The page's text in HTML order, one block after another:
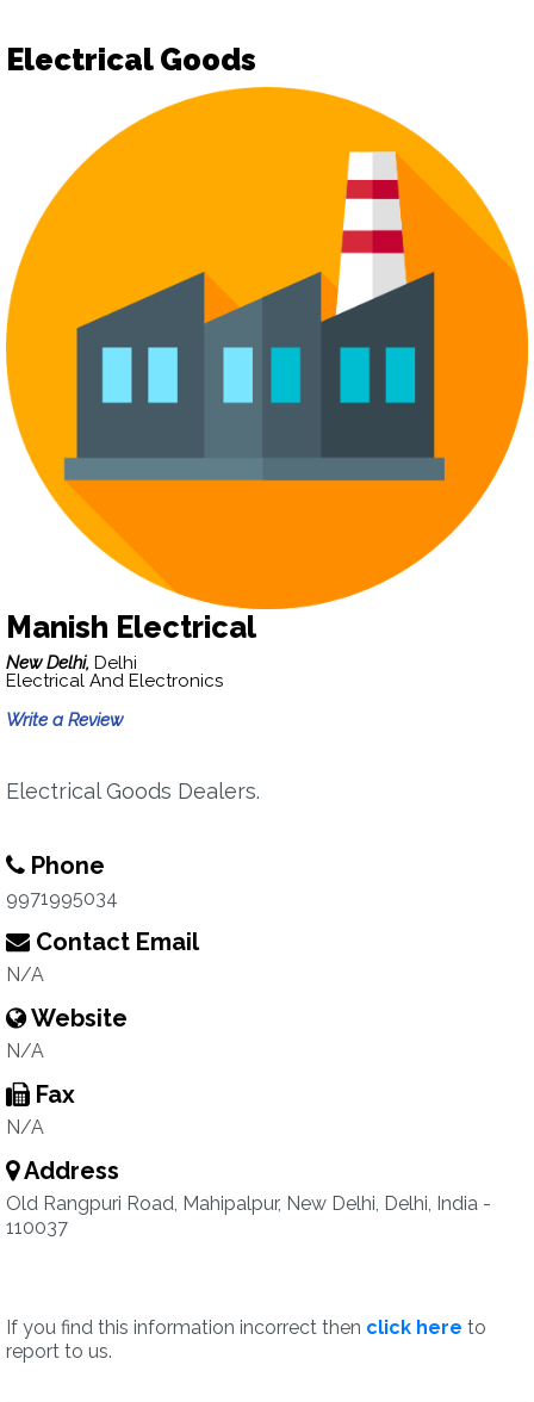
Electrical Goods
Manish Electrical
New Delhi, Delhi
Electrical And Electronics
Write a Review
Electrical Goods Dealers.
Phone
9971995034
Contact Email
N/A
Website
N/A
Fax
N/A
Address
Old Rangpuri Road, Mahipalpur, New Delhi, Delhi, India -
110037
If you find this information incorrect then click here to
report to us.